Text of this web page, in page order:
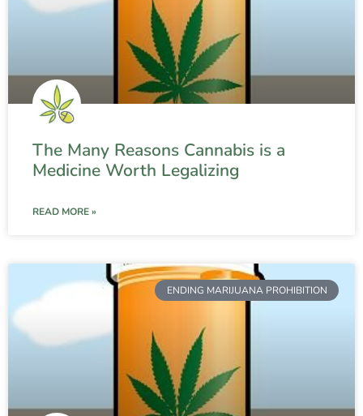
The Many Reasons Cannabis is a
Medicine Worth Legalizing
READ MORE »
ENDING MARIJUANA PROHIBITION